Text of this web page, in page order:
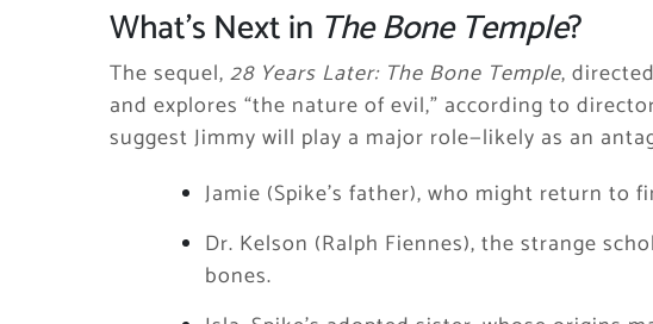
What’s Next in The Bone Temple?
The sequel, 28 Years Later: The Bone Temple,
and explores “the nature of evil,” according to
suggest Jimmy will play a major role—likely as an
Jamie (Spike’s father), who might return to
Dr. Kelson (Ralph Fiennes), the strange
bones.